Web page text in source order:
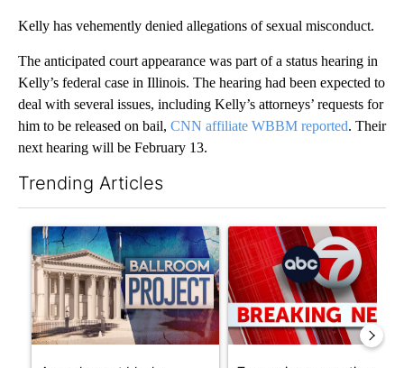
Kelly has vehemently denied allegations of sexual misconduct.
The anticipated court appearance was part of a status hearing in
Kelly’s federal case in Illinois. The hearing had been expected to
deal with several issues, including Kelly’s attorneys’ requests for
him to be released on bail, CNN affiliate WBBM reported. Their
next hearing will be February 13.
Trending Articles
A trending article titled "Appeals court blocks construction of
A trending article titled